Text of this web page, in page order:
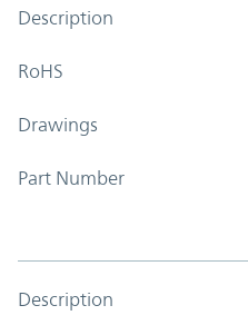
Description
RoHS
Drawings
Part Number
Description